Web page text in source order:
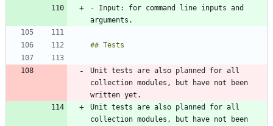
- Input: for command line inputs and
Unit tests are also planned for all
collection modules, but have not been
written yet.
Unit tests are also planned for all
collection modules, but have not been